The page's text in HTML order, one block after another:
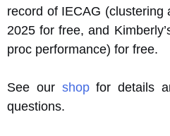
record of IECAG (clustering
2025 for free, and
proc performance) for free.
See our shopfor details
questions.